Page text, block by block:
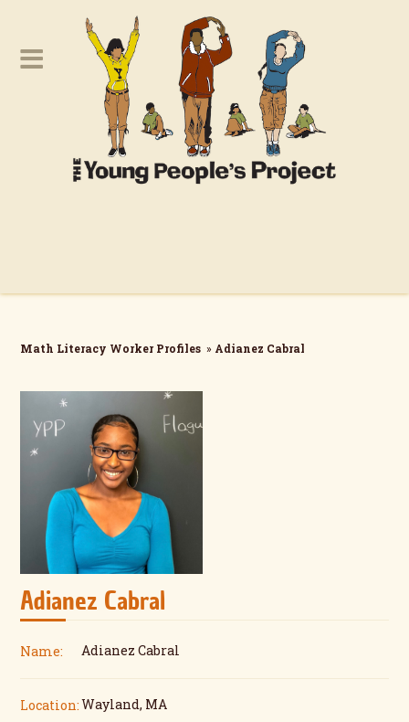
Math Literacy Worker Profiles » Adianez Cabral
Adianez Cabral
Name: Adianez Cabral
Location:Wayland, MA